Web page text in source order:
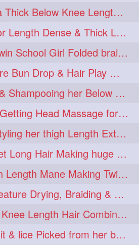
Mature with Extra Thick Below Knee Length Mane Heavy oiling by Mom in law
Longer Than Floor Length Dense & Thick Long Hair Play & Flaunting
Mature making Twin School Girl Folded braid With Her Knee Length Mane
Beautiful Ameature Bun Drop & Hair Play With Thing Length Healthy Mane
Mature Washing & Shampooing her Below Knee Length Hair
Beautiful Mature Getting Head Massage for her Thing Length Mane
Mature Oiling &Styling her thigh Length Extra Silky Mane
Mature with 7 Feet Long Hair Making huge Knot Half Bun
Mature with Thigh Length Mane Making Twin Braid Pigtails after Oiling
Knee Length Ameature Drying, Braiding & Flaunting her Knee Length Mane
Two Mature With Knee Length Hair Combing & Playing Each Other Hairs
Mature Getting Nit & lice Picked from her below knee Length Thick Hair